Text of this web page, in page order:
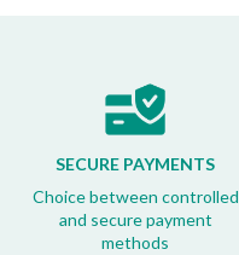
SECURE PAYMENTS
Choice between controlled
and secure payment
methods